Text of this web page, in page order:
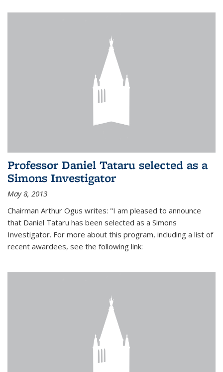
Professor Daniel Tataru selected as a
Simons Investigator
May 8, 2013
Chairman Arthur Ogus writes: "I am pleased to announce
that Daniel Tataru has been selected as a Simons
Investigator. For more about this program, including a list of
recent awardees, see the following link: